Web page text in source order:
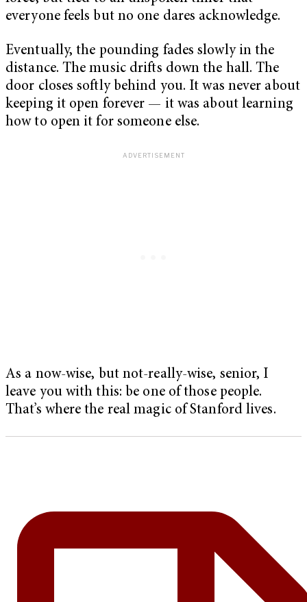
everyone feels but no one dares acknowledge.
Eventually, the pounding fades slowly in the
distance. The music drifts down the hall. The
door closes softly behind you. It was never about
keeping it open forever — it was about learning
how to open it for someone else.
As a now-wise, but not-really-wise, senior, I
leave you with this: be one of those people.
That’s where the real magic of Stanford lives.